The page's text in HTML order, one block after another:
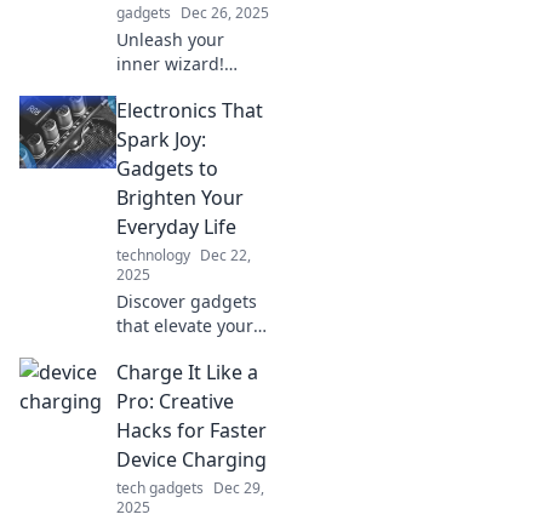
gadgets Dec 26, 2025
Unleash your
inner wizard!
everyday
electronics can
turn mundane
tasks into
enchanting
experiences.
Electronics That
Spark Joy:
Gadgets to
Brighten Your
Everyday Life
technology Dec 22,
2025
Discover gadgets
that elevate your
Uncover must-
have electronics
that brighten your
life and transform
your routine.
Charge It Like a
Pro: Creative
Hacks for Faster
Device Charging
tech gadgets Dec 29,
2025